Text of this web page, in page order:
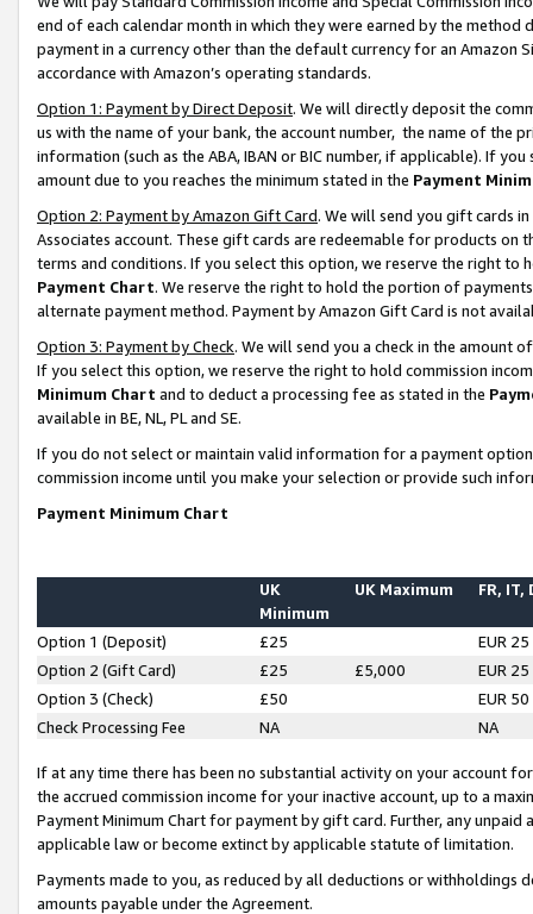
end of each calendar month in which they were earned by the
payment in a currency other than the default currency for an Amazon
accordance with Amazon’s operating standards.
Option 1: Payment by Direct Deposit. We will directly deposit the
us with the name of your bank, the account number, the name of the
information (such as the ABA, IBAN or BIC number, if applicable). If
amount due to you reaches the minimum stated in the Payment
Option 2: Payment by Amazon Gift Card. We will send you gift cards
Associates account. These gift cards are redeemable for products on
terms and conditions. If you select this option, we reserve the right to
Payment Chart. We reserve the right to hold the portion of
alternate payment method. Payment by Amazon Gift Card is not
Option 3: Payment by Check. We will send you a check in the amount
If you select this option, we reserve the right to hold commission
Minimum Chart and to deduct a processing fee as stated in the
available in BE, NL, PL and SE.
If you do not select or maintain valid information for a payment
commission income until you make your selection or provide such
Payment Minimum Chart
UK
Minimum
UK Maximum FR, IT,
Option 1 (Deposit) £25
EUR 25
Option 2 (Gift Card)
£25 £5,000
EUR 25
Option 3 (Check)
£50
EUR 50
Check Processing Fee
NA NA
If at any time there has been no substantial activity on your account
the accrued commission income for your inactive account, up to a
Payment Minimum Chart for payment by gift card. Further, any
applicable law or become extinct by applicable statute of limitation.
Payments made to you, as reduced by all deductions or
amounts payable under the Agreement.